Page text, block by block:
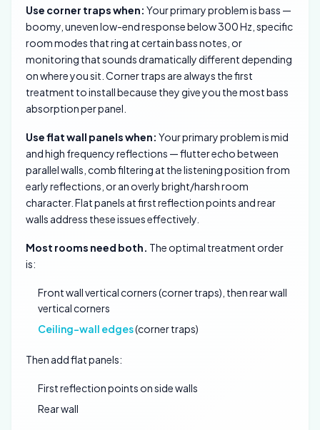
Use corner traps when: Your primary problem is bass —
boomy, uneven low-end response below 300 Hz, specific
room modes that ring at certain bass notes, or
monitoring that sounds dramatically different depending
on where you sit. Corner traps are always the first
treatment to install because they give you the most bass
absorption per panel.
Use flat wall panels when: Your primary problem is mid
and high frequency reflections — flutter echo between
parallel walls, comb filtering at the listening position from
early reflections, or an overly bright/harsh room
character. Flat panels at first reflection points and rear
walls address these issues effectively.
Most rooms need both. The optimal treatment order
is:
Front wall vertical corners (corner traps), then rear wall
vertical corners
Ceiling-wall edges(corner traps)
Then add flat panels:
First reflection points on side walls
Rear wall